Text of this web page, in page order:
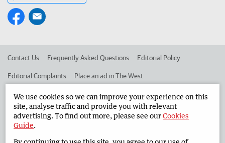
Contact Us Frequently Asked Questions Editorial Policy
Editorial Complaints Place an ad in The West
Advertise in the South Western Times Corporate
West Australian Newspapers Limited 2026
We use cookies so we can improve your experience on this
site, analyse traffic and provide you with relevant
advertising. To find out more, please see ourCookies
Guide.